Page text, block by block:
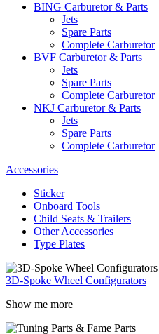
BING Carburetor & Parts
Jets
Spare Parts
Complete Carburetor
BVF Carburetor & Parts
Jets
Spare Parts
Complete Carburetor
NKJ Carburetor & Parts
Jets
Spare Parts
Complete Carburetor
Accessories
Sticker
Onboard Tools
Child Seats & Trailers
Other Accessories
Type Plates
3D-Spoke Wheel Configurators
Show me more